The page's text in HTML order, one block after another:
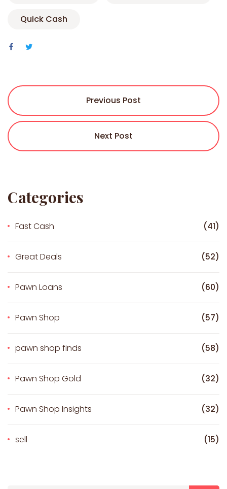
Quick Cash
Previous Post
Next Post
Categories
Fast Cash (41)
Great Deals (52)
Pawn Loans (60)
Pawn Shop (57)
pawn shop finds (58)
Pawn Shop Gold (32)
Pawn Shop Insights (32)
sell (15)